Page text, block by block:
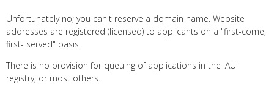
Unfortunately no; you can't reserve a domain name. Website
addresses are registered (licensed) to applicants on a "first-come,
first- served" basis.
There is no provision for queuing of applications in the .AU
registry, or most others.